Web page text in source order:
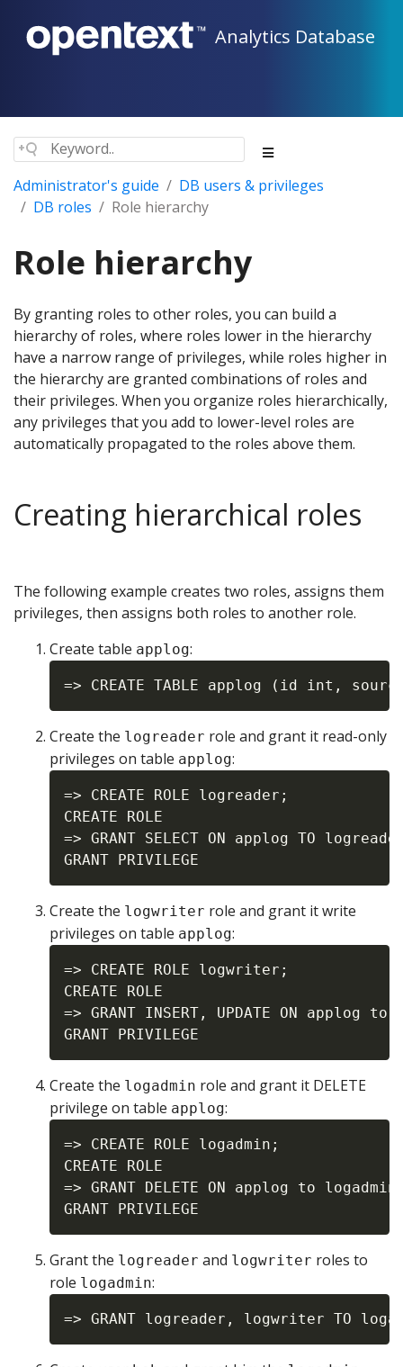
Analytics Database
Administrator's guide
DB users & privileges
DB roles
Role hierarchy
Role hierarchy
By granting roles to other roles, you can build a
hierarchy of roles, where roles lower in the hierarchy
have a narrow range of privileges, while roles higher in
the hierarchy are granted combinations of roles and
their privileges. When you organize roles hierarchically,
any privileges that you add to lower-level roles are
automatically propagated to the roles above them.
Creating hierarchical roles
The following example creates two roles, assigns them
privileges, then assigns both roles to another role.
Create table applog:
Create the logreader role and grant it read-only
privileges on table applog:
=> CREATE ROLE logreader;
CREATE ROLE
=> GRANT SELECT ON applog TO
Create the logwriter role and grant it write
privileges on table applog:
=> CREATE ROLE logwriter;
CREATE ROLE
=> GRANT INSERT, UPDATE ON applog
Create the logadmin role and grant it DELETE
privilege on table applog:
=> CREATE ROLE logadmin;
CREATE ROLE
=> GRANT DELETE ON applog to
Grant the logreader and logwriter roles to
role logadmin: